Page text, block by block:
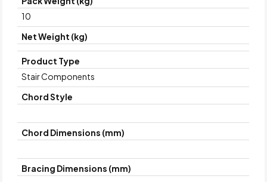
10
Net Weight (kg)
Product Type
Stair Components
Chord Style
Chord Dimensions (mm)
Bracing Dimensions (mm)